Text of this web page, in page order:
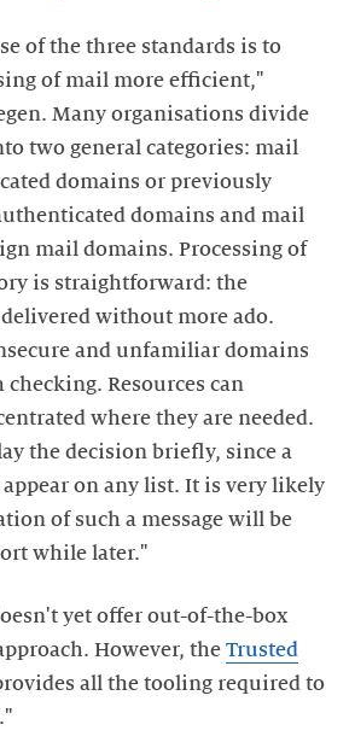
of the three standards is to
of mail more efficient,"
Many organisations divide
two general categories: mail
domains or previously
domains and mail
mail domains. Processing of
is straightforward: the
delivered without more ado.
and unfamiliar domains
Resources can
where they are needed.
the decision briefly, since a
on any list. It is very likely
of such a message will be
while later."
yet offer out-of-the-box
However, the Trusted
all the tooling required to